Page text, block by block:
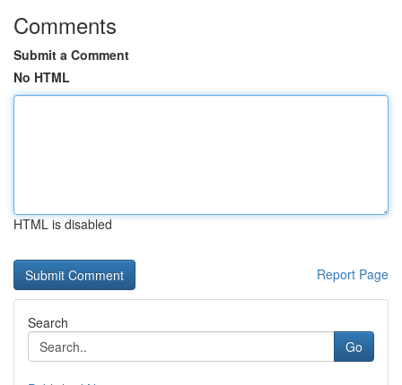
Comments
Submit a Comment
No HTML
HTML is disabled
Report Page
Search
Go